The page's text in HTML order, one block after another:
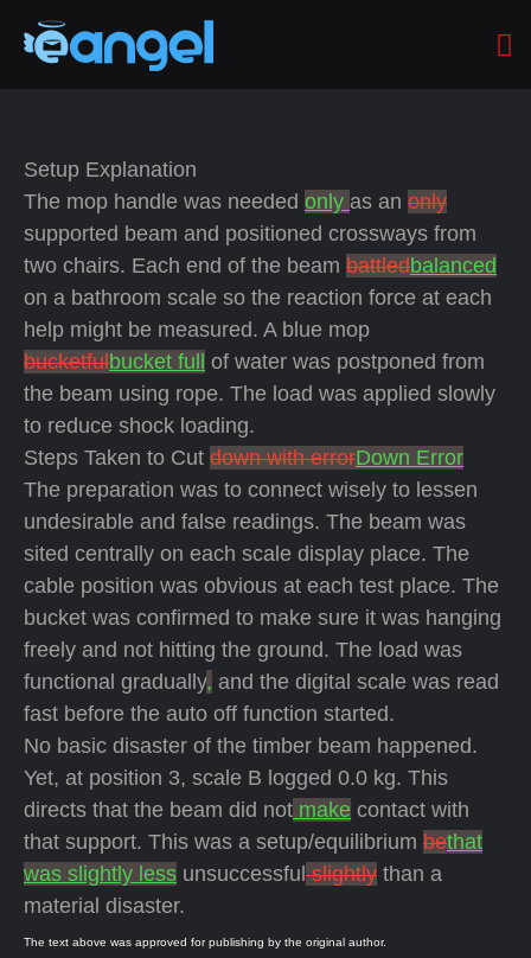
Setup Explanation
The mop handle was needed only as an only
supported beam and positioned crossways from
two chairs. Each end of the beam battledbalanced
on a bathroom scale so the reaction force at each
help might be measured. A blue mop
bucketfulbucket full
of water was postponed from
the beam using rope. The load was applied slowly
to reduce shock loading.
Steps Taken to Cut down with errorDown Error
The preparation was to connect wisely to lessen
undesirable and false readings. The beam was
sited centrally on each scale display place. The
cable position was obvious at each test place. The
bucket was confirmed to make sure it was hanging
freely and not hitting the ground. The load was
functional gradually, and the digital scale was read
fast before the auto off function started.
No basic disaster of the timber beam happened.
Yet, at position 3, scale B logged 0.0 kg. This
directs that the beam did not make contact with
that support. This was a setup/equilibrium bethat
was slightly less unsuccessful slightly than a
material disaster.
The text above was approved for publishing by the original author.